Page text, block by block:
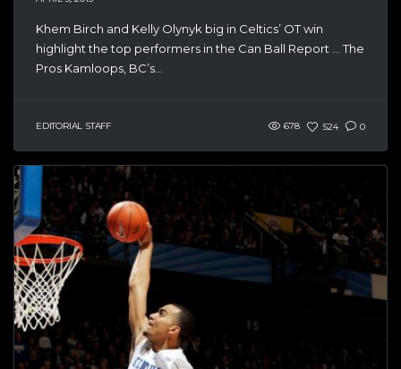
Khem Birch and Kelly Olynyk big in Celtics’ OT win
highlight the top performers in the Can Ball Report … The
Pros Kamloops, BC’s...
EDITORIAL STAFF 678 524 0